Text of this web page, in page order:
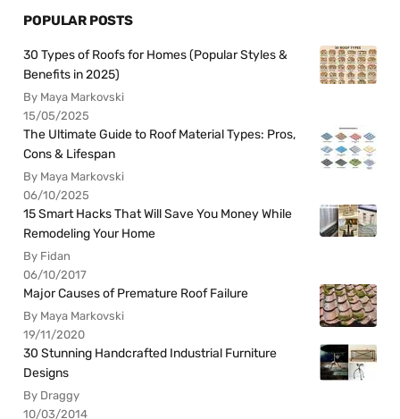
POPULAR POSTS
30 Types of Roofs for Homes (Popular Styles &
Benefits in 2025)
By Maya Markovski
15/05/2025
The Ultimate Guide to Roof Material Types: Pros,
Cons & Lifespan
By Maya Markovski
06/10/2025
15 Smart Hacks That Will Save You Money While
Remodeling Your Home
By Fidan
06/10/2017
Major Causes of Premature Roof Failure
By Maya Markovski
19/11/2020
30 Stunning Handcrafted Industrial Furniture
Designs
By Draggy
10/03/2014